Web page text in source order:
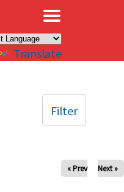
Translate
« Prev Next »
Filter